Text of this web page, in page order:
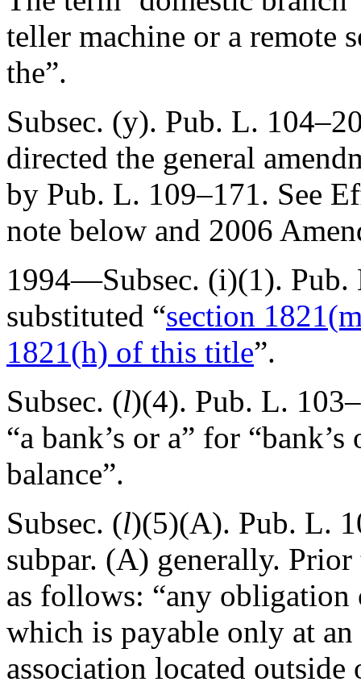
teller machine or a remote
the”.
Subsec. (y). Pub. L.
directed the general
by Pub. L. 109–171. See
note below and 2006
1994—Subsec. (i)(1). Pub.
substituted “section
1821(h) of this title”.
Subsec. (l)(4). Pub. L.
“a bank’s or a” for
balance”.
Subsec. (l)(5)(A). Pub. L.
subpar. (A) generally.
as follows: “any obligation
which is payable only at
association located